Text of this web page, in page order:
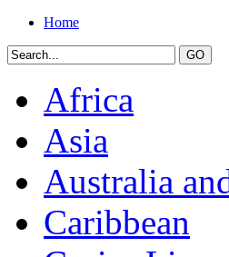
Home
Africa
Asia
Australia
Caribbean